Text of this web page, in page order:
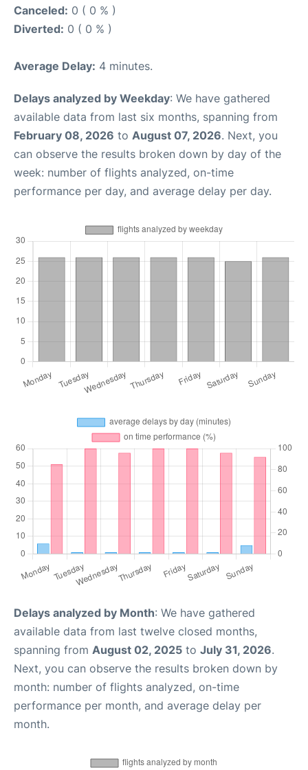
Canceled: 0 ( 0 % )
Diverted: 0 ( 0 % )
Average Delay: 4 minutes.
Delays analyzed by Weekday: We have gathered
available data from last six months, spanning from
February 08, 2026 to August 07, 2026. Next, you
can observe the results broken down by day of the
week: number of flights analyzed, on-time
performance per day, and average delay per day.
Delays analyzed by Month: We have gathered
available data from last twelve closed months,
spanning from August 02, 2025 to July 31, 2026.
Next, you can observe the results broken down by
month: number of flights analyzed, on-time
performance per month, and average delay per
month.